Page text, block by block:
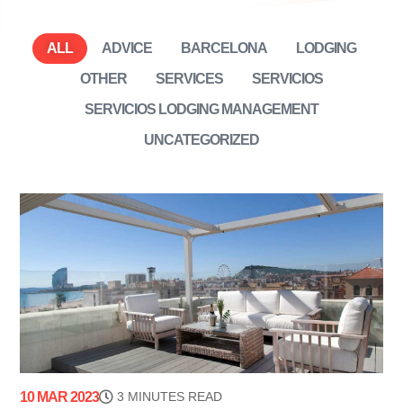
ADVICE BARCELONA
LODGING
OTHER
SERVICES
SERVICIOS
SERVICIOS LODGING MANAGEMENT
UNCATEGORIZED
ALL
10 MAR 2023 3 MINUTES READ